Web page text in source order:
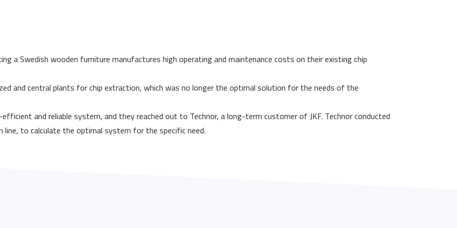
a Swedish wooden furniture manufactures high operating and maintenance costs on their existing chip
and central plants for chip extraction, which was no longer the optimal solution for the needs of the
and reliable system, and they reached out to Technor, a long-term customer of JKF. Technor conducted
to calculate the optimal system for the specific need.